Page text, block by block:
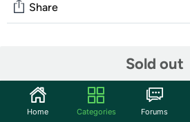
Sold out
Share
Start the discussion
Features
Home Categories Forums